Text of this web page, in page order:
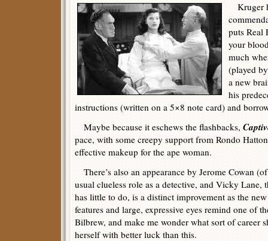
Kruger
puts Real
your
much
(played
a new
his
instructions (written on a 5×8 note card) and
Maybe because it eschews the flashbacks,
pace, with some creepy support from Rondo
effective makeup for the ape woman.
There’s also an appearance by Jerome Cowan
usual clueless role as a detective, and Vicky Lane,
has little to do, is a distinct improvement as the
features and large, expressive eyes remind one of
Bilbrew, and make me wonder what sort of career
herself with better luck than this.